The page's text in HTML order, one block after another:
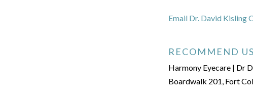
Email Dr. David Kisling
RECOMMEND
Harmony Eyecare | Dr
Boardwalk 201, Fort